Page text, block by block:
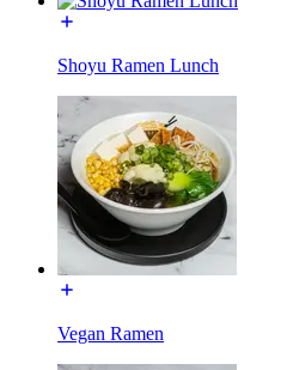
Shoyu Ramen Lunch
Vegan Ramen